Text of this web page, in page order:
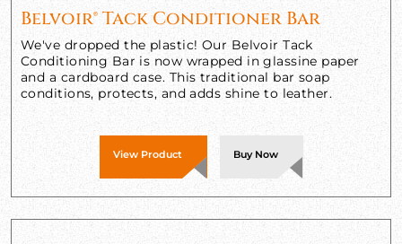
Belvoir® Tack Conditioner Bar
We've dropped the plastic! Our Belvoir Tack
Conditioning Bar is now wrapped in glassine paper
and a cardboard case. This traditional bar soap
conditions, protects, and adds shine to leather.
View Product Buy Now